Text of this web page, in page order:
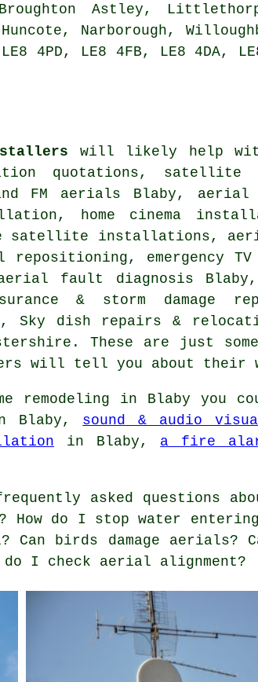
Astley,
Narborough,
4PD, LE8 4FB, LE8 4DA,
will likely help with
quotations, satellite
FM aerials Blaby,
home cinema
satellite installations,
repositioning , emergency
fault diagnosis
& storm
dish repairs &
. These are just
will tell you about their
remodeling in Blaby you
Blaby, sound & audio
in Blaby, a fire
asked questions
do I stop water
Can birds damage
do I check aerial alignment?